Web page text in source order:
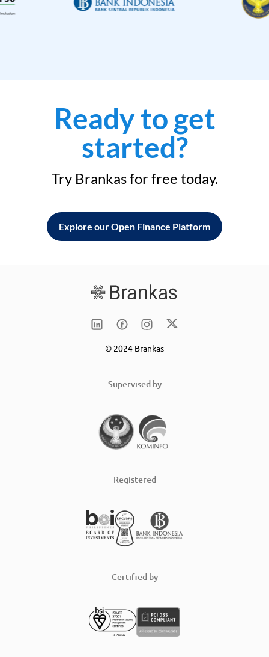
Ready to get
started?
Try Brankas for free today.
Explore our Open Finance Platform
© 2024 Brankas
Supervised by
Registered
Certified by